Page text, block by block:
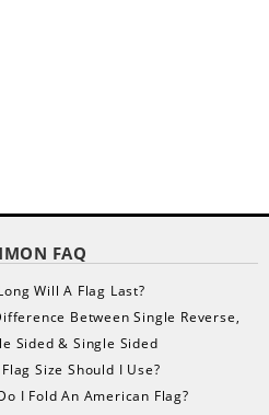
FAQ
Will A Flag Last?
Between Single Reverse,
Sided & Single Sided
Size Should I Use?
I Fold An American Flag?